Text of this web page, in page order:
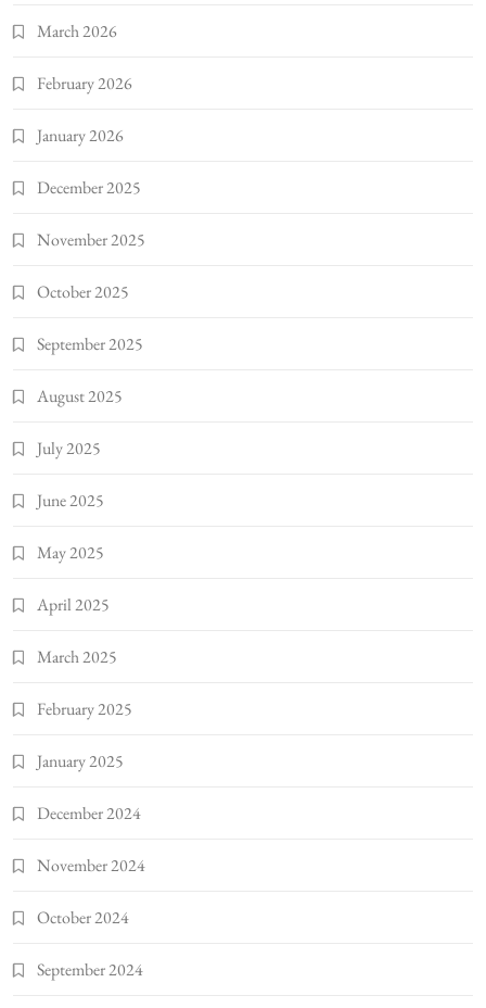
March 2026
February 2026
January 2026
December 2025
November 2025
October 2025
September 2025
August 2025
July 2025
June 2025
May 2025
April 2025
March 2025
February 2025
January 2025
December 2024
November 2024
October 2024
September 2024